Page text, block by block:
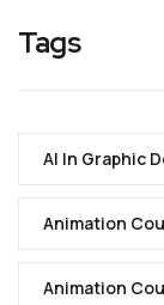
Tags
AI In Graphic
Animation
Animation